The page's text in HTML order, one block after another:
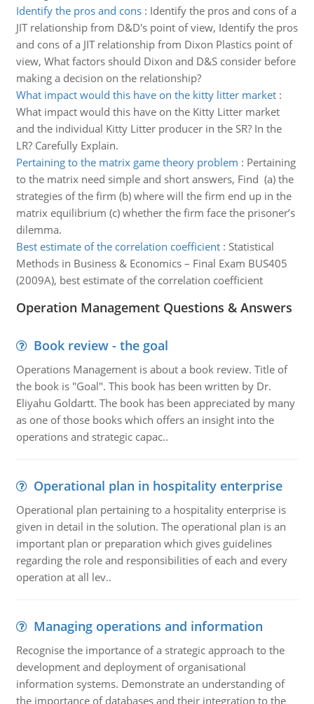
Identify the pros and cons: Identify the pros and cons of a
JIT relationship from D&D's point of view, Identify the pros
and cons of a JIT relationship from Dixon Plastics point of
view, What factors should Dixon and D&S consider before
making a decision on the relationship?
What impact would this have on the kitty litter market:
What impact would this have on the Kitty Litter market
and the individual Kitty Litter producer in the SR? In the
LR? Carefully Explain.
Pertaining to the matrix game theory problem : Pertaining
to the matrix need simple and short answers, Find (a) the
strategies of the firm (b) where will the firm end up in the
matrix equilibrium (c) whether the firm face the prisoner’s
dilemma.
Best estimate of the correlation coefficient: Statistical
Methods in Business & Economics – Final Exam BUS405
(2009A), best estimate of the correlation coefficient
Operation Management Questions & Answers
Book review - the goal
Operations Management is about a book review. Title of
the book is "Goal". This book has been written by Dr.
Eliyahu Goldartt. The book has been appreciated by many
as one of those books which offers an insight into the
operations and strategic capac..
Operational plan in hospitality enterprise
Operational plan pertaining to a hospitality enterprise is
given in detail in the solution. The operational plan is an
important plan or preparation which gives guidelines
regarding the role and responsibilities of each and every
operation at all lev..
Managing operations and information
Recognise the importance of a strategic approach to the
development and deployment of organisational
information systems. Demonstrate an understanding of
the importance of databases and their integration to the